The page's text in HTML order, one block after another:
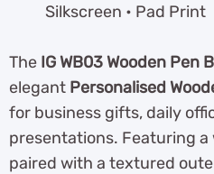
Silkscreen • Pad Print
The IG WB03 Wooden Pen
elegant Personalised
for business gifts, daily
presentations. Featuring
paired with a textured